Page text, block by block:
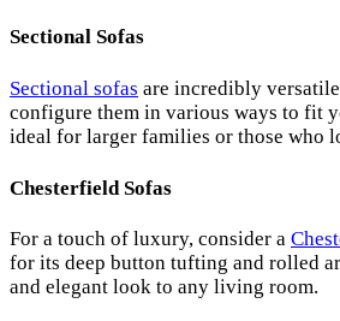
Sectional Sofas
Sectional sofas are incredibly
configure them in various ways to fit
ideal for larger families or those who
Chesterfield Sofas
For a touch of luxury, consider a
for its deep button tufting and rolled
and elegant look to any living room.